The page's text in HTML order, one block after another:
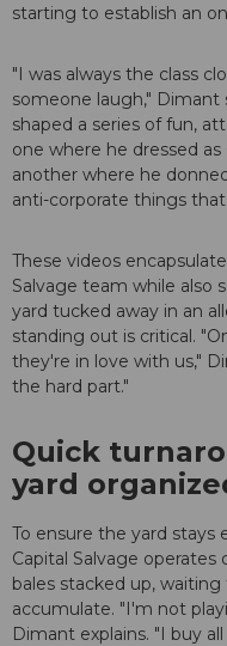
starting to establish an
"I was always the class
someone laugh," Dimant
shaped a series of fun,
one where he dressed as
another where he
anti-corporate things
These videos
Salvage team while also
yard tucked away in an
standing out is critical.
they're in love with us,"
the hard part."
Quick
yard
To ensure the yard stays
Capital Salvage
bales stacked up,
accumulate. "I'm not
Dimant explains. "I buy